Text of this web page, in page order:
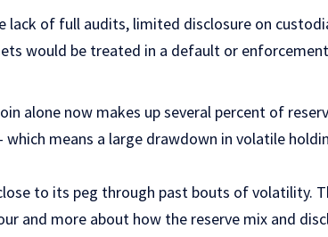
lack of full audits, limited disclosure on
would be treated in a default or enforcement
alone now makes up several percent of
means a large drawdown in volatile
to its peg through past bouts of volatility.
and more about how the reserve mix and